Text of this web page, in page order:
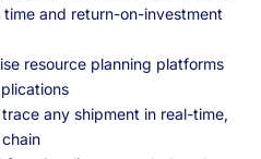
and return-on-investment
resource planning platforms
any shipment in real-time,